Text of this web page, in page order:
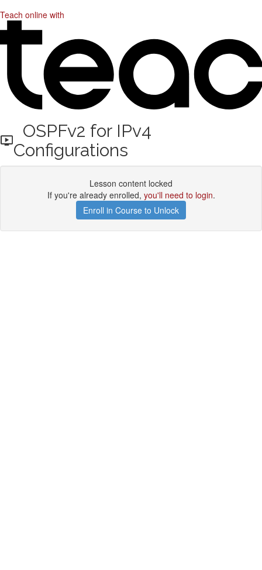
Teach online with
OSPFv2 for IPv4
Configurations
Lesson content locked
If you're already enrolled, you'll need to login.
Enroll in Course to Unlock